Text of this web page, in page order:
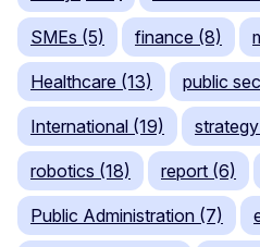
SMEs (5) finance (8)
Healthcare (13) public
International (19)
robotics (18) report (6)
Public Administration (7)